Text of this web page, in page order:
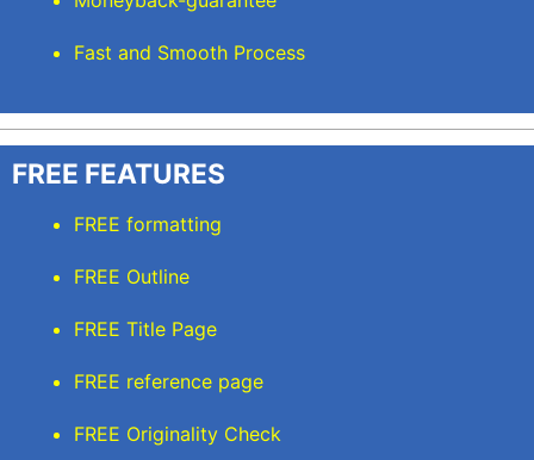
Fast and Smooth Process
FREE FEATURES
FREE formatting
FREE Outline
FREE Title Page
FREE reference page
FREE Originality Check